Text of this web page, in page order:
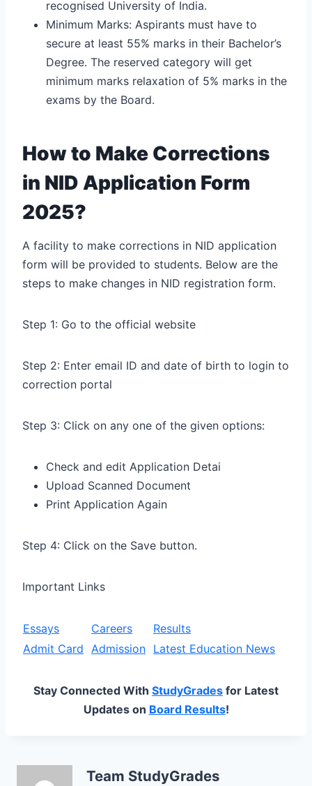
recognised University of India.
Minimum Marks: Aspirants must have to
secure at least 55% marks in their Bachelor’s
Degree. The reserved category will get
minimum marks relaxation of 5% marks in the
exams by the Board.
How to Make Corrections
in NID Application Form
2025?
A facility to make corrections in NID application
form will be provided to students. Below are the
steps to make changes in NID registration form.
Step 1: Go to the official website
Step 2: Enter email ID and date of birth to login to
correction portal
Step 3: Click on any one of the given options:
Check and edit Application Detai
Upload Scanned Document
Print Application Again
Step 4: Click on the Save button.
Important Links
Essays Careers
Results
Admit Card
Admission Latest Education News
Stay Connected With StudyGrades for Latest
Updates on Board Results!
Team StudyGrades